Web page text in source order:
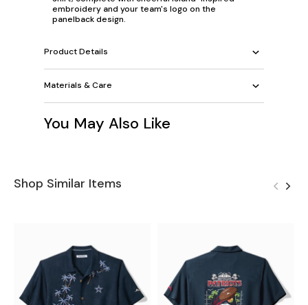
embroidery and your team's logo on the
panelback design.
Product Details
Materials & Care
You May Also Like
Shop Similar Items